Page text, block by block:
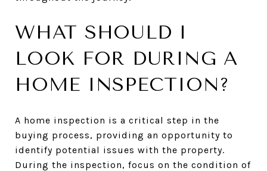
WHAT SHOULD I
LOOK FOR DURING A
HOME INSPECTION?
A home inspection is a critical step in the
buying process, providing an opportunity to
identify potential issues with the property.
During the inspection, focus on the condition of